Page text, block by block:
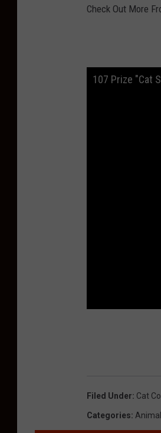
Check Out More
107 Prize "Cat
Filed Under: Cat
Categories: